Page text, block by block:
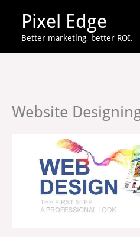
content
Pixel Edge
Better marketing, better ROI.
Website